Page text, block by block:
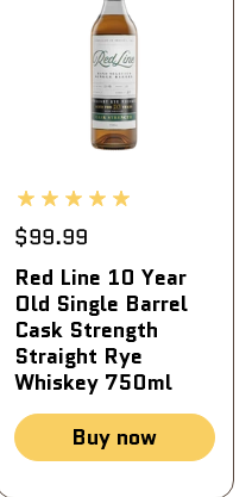
$99.99
Red Line 10 Year
Old Single Barrel
Cask Strength
Straight Rye
Whiskey 750ml
Buy now